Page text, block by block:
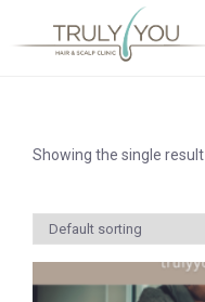
Showing the single result